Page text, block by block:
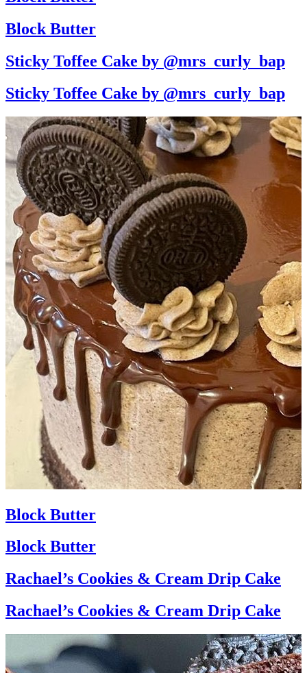
Block Butter
Sticky Toffee Cake by @mrs_curly_bap
Sticky Toffee Cake by @mrs_curly_bap
Block Butter
Block Butter
Rachael’s Cookies & Cream Drip Cake
Rachael’s Cookies & Cream Drip Cake